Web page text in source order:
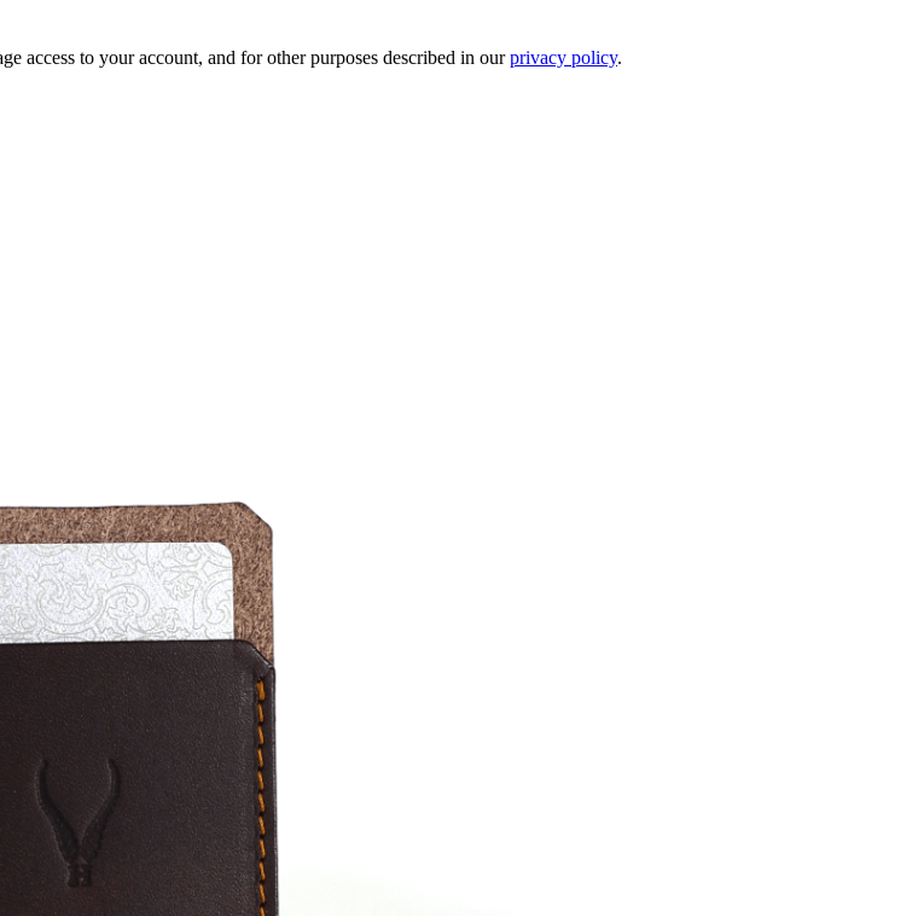
access to your account, and for other purposes described in ourprivacy policy.